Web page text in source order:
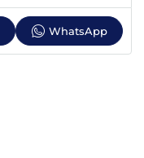
WhatsApp